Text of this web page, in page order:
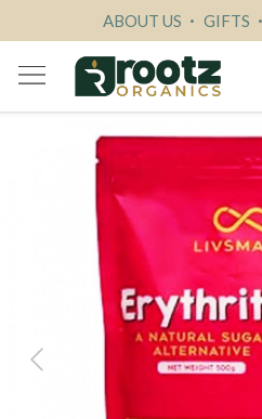
ABOUT US GIFTS
Previous